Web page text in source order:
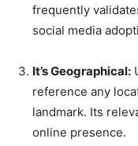
frequently
social media
It’s Geographical:
reference any
landmark. Its
online presence.